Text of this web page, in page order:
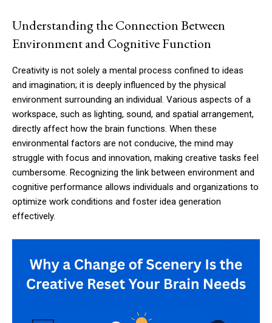
Understanding the Connection Between
Environment and Cognitive Function
Creativity is not solely a mental process confined to ideas
and imagination; it is deeply influenced by the physical
environment surrounding an individual. Various aspects of a
workspace, such as lighting, sound, and spatial arrangement,
directly affect how the brain functions. When these
environmental factors are not conducive, the mind may
struggle with focus and innovation, making creative tasks feel
cumbersome. Recognizing the link between environment and
cognitive performance allows individuals and organizations to
optimize work conditions and foster idea generation
effectively.